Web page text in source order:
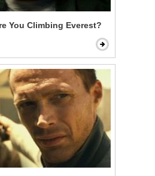
You Climbing Everest?